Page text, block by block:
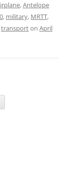
,Antelope
, military, MRTT,
transporton April